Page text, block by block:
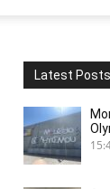
Latest Posts